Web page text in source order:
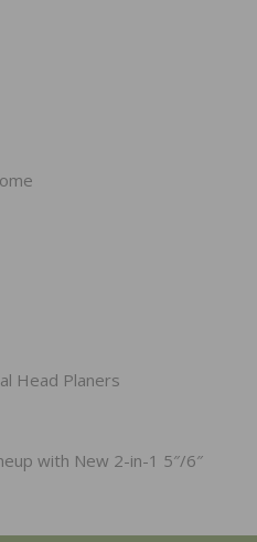
Head Planers
with New 2-in-1 5″/6″